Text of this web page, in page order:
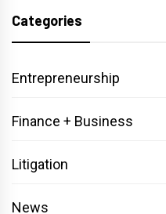
Categories
Entrepreneurship
Finance + Business
Litigation
News